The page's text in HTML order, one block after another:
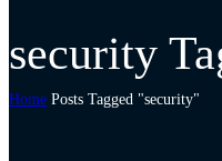
security
Home Posts Tagged "security"